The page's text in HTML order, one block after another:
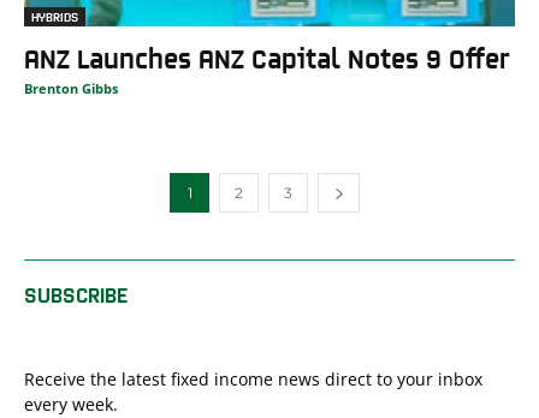
HYBRIDS
ANZ Launches ANZ Capital Notes 9 Offer
Brenton Gibbs
1 2 3
SUBSCRIBE
Receive the latest fixed income news direct to your inbox
every week.